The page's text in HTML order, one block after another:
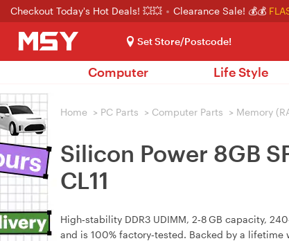
Checkout Today's Hot Deals! 💥💥 Clearance Sale! 💰💰
Set Store/Postcode!
Computer Life Style
Home > PC Parts > Computer Parts > Memory
Silicon Power 8GB
CL11
High‑stability DDR3 UDIMM, 2‑8 GB capacity,
and is 100% factory‑tested. Backed by a lifetime